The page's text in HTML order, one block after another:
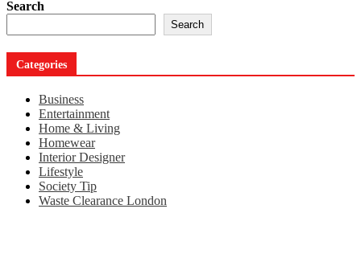
Search
Search
Categories
Business
Entertainment
Home & Living
Homewear
Interior Designer
Lifestyle
Society Tip
Waste Clearance London